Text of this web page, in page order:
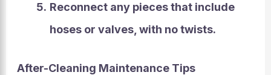
Reconnect any pieces that include
hoses or valves, with no twists.
After-Cleaning Maintenance Tips